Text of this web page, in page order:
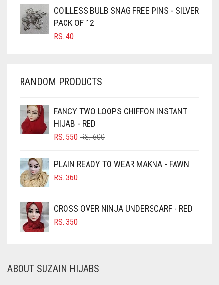
CARAMEL BROWN
CARROT ORANGE
CHAMBRAY BLUE
CHOCOLATE
CHOCOLATE BROWN
CIGAR BROWN
CINNAMON BROWN
COBALT BLUE
COFFEE BROWN
COMMANDO GREEN
COILLESS BULB SNAG FREE PINS - SILVER
PACK OF 12
RS. 40
RANDOM PRODUCTS
FANCY TWO LOOPS CHIFFON INSTANT
HIJAB - RED
RS.600ORIGINAL
RS. 600.
RS. 550
CURRENT
RS. 550.
PLAIN READY TO WEAR MAKNA - FAWN
RS. 360
CROSS OVER NINJA UNDERSCARF - RED
RS. 350
ABOUT SUZAIN HIJABS